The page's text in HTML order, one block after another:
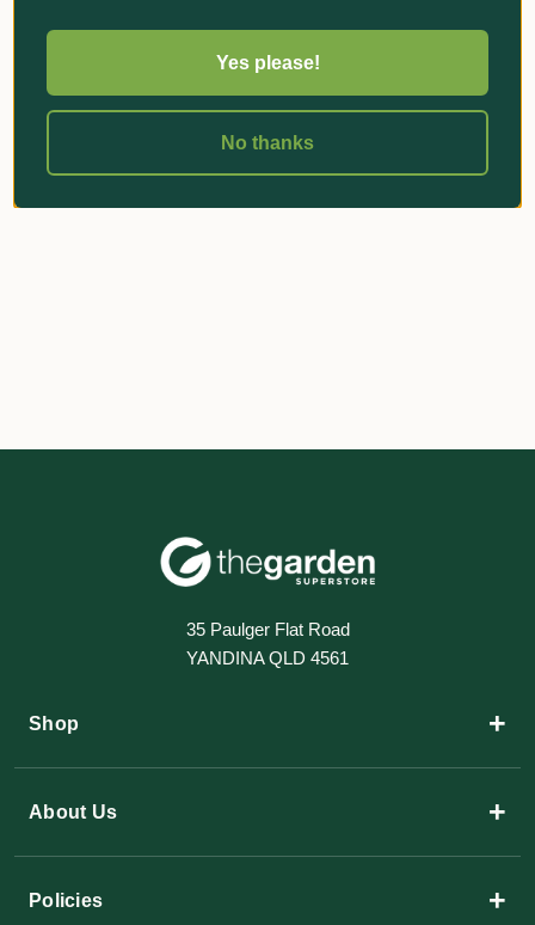
"Superflex" Garden Hose
$92.15 - $456.00
35 Paulger Flat Road
YANDINA QLD 4561
Shop +
About Us +
Policies +
Yes please!
No thanks